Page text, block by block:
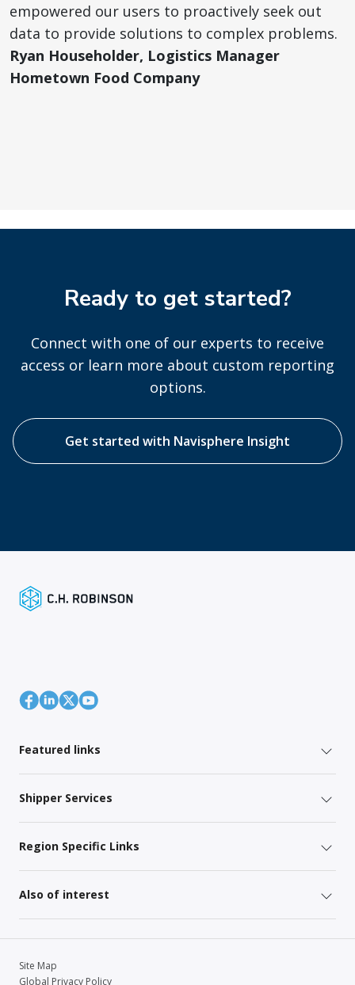
empowered our users to proactively seek out
data to provide solutions to complex problems.
Ryan Householder, Logistics Manager
Hometown Food Company
Ready to get started?
Connect with one of our experts to receive
access or learn more about custom reporting
options.
Get started with Navisphere Insight
Featured links
Shipper Services
Region Specific Links
Also of interest
Site Map
Global Privacy Policy